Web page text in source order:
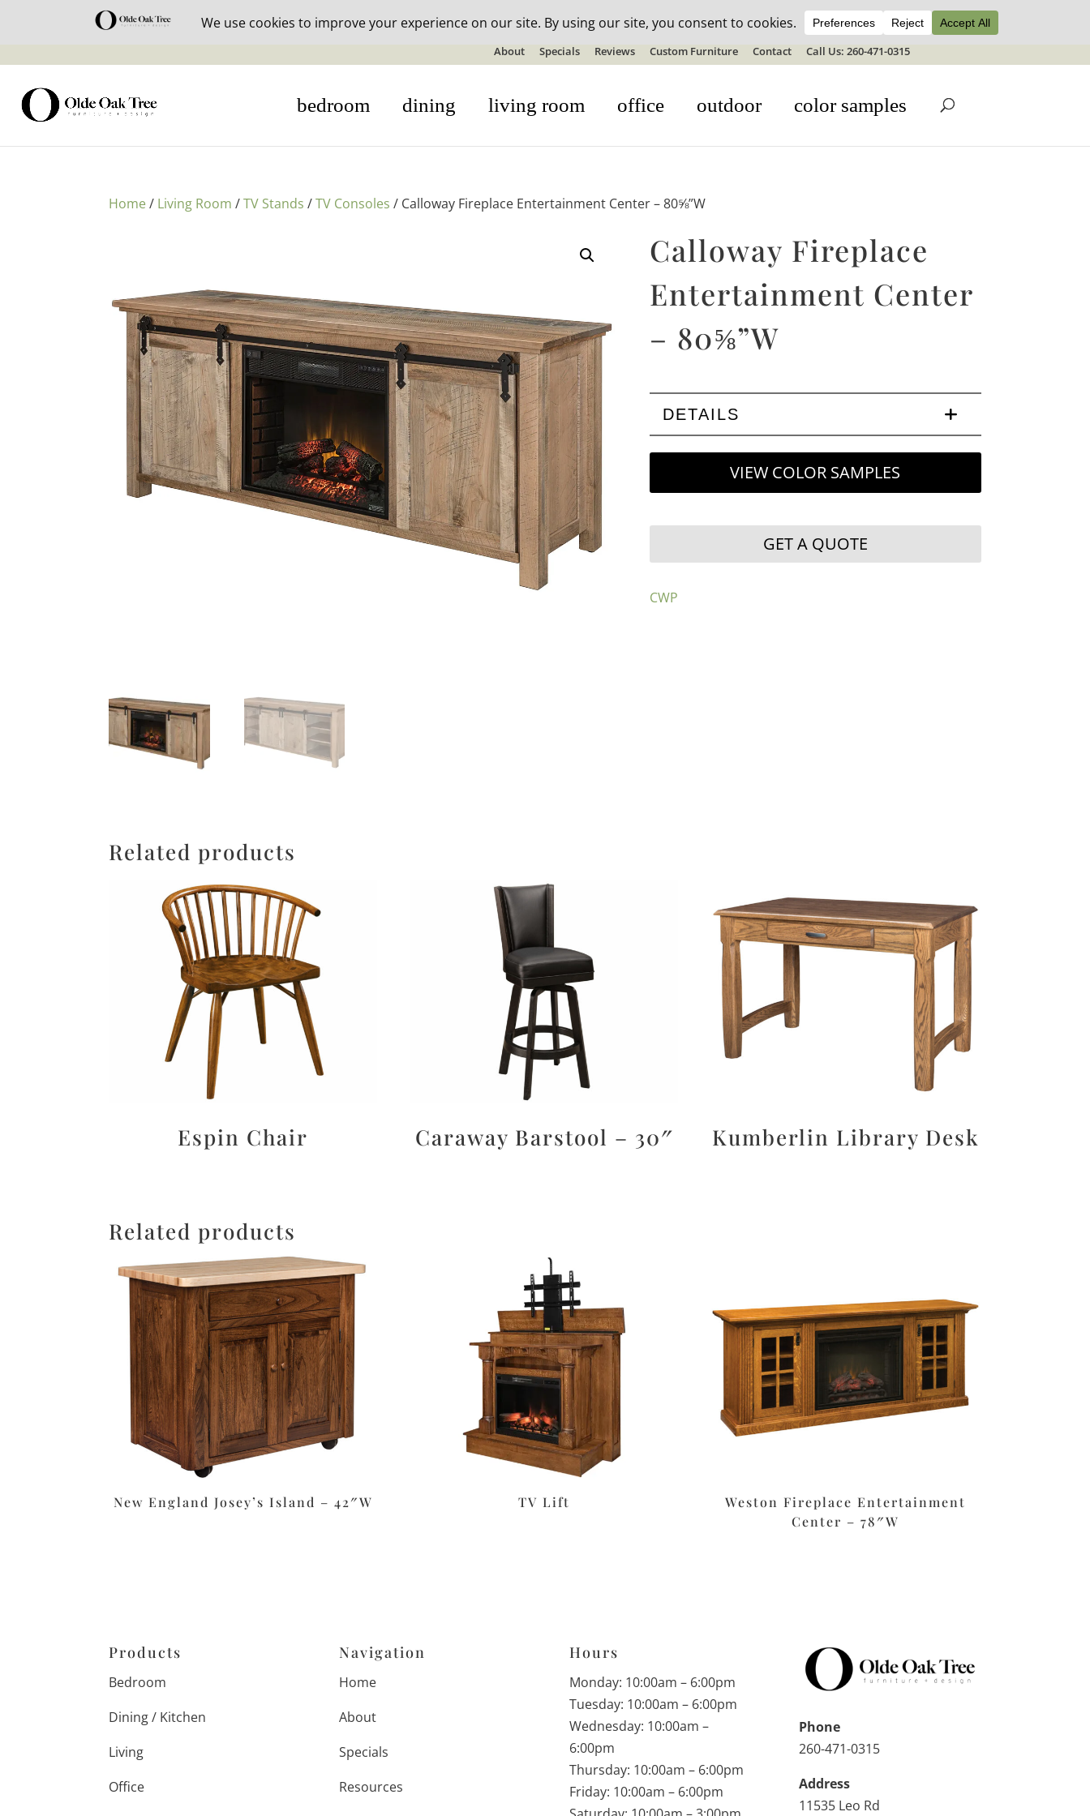
30% off in-stock outdoor furniture + 20% off all orders! See details here:Sale details
About Specials Reviews Custom Furniture Contact Call Us: 260-471-0315
bedroom dining living room office outdoor color samples
Home/ Living Room /TV Stands /TV Consoles / Calloway Fireplace Entertainment Center – 80⅝”W
Calloway Fireplace
Entertainment Center
– 80⅝”W
DETAILS
VIEW COLOR SAMPLES
GET A QUOTE
CWP
Related products
Espin Chair Caraway Barstool – 30″ Kumberlin Library Desk
Related products
New England Josey’s Island – 42″W TV Lift
Weston Fireplace Entertainment
Center – 78″W
Products
Bedroom
Dining / Kitchen
Living
Office
Navigation
Home
About
Specials
Resources
Hours
Monday: 10:00am – 6:00pm
Tuesday: 10:00am – 6:00pm
Wednesday: 10:00am –
6:00pm
Thursday: 10:00am – 6:00pm
Friday: 10:00am – 6:00pm
Phone
260-471-0315
Address
11535 Leo Rd